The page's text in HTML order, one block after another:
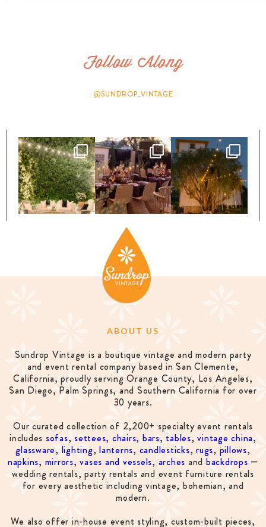
Follow Along
@SUNDROP_VINTAGE
ABOUT US
Sundrop Vintage is a boutique vintage and modern party
and event rental company based in San Clemente,
California, proudly serving Orange County, Los Angeles,
San Diego, Palm Springs, and Southern California for over
30 years.
Our curated collection of 2,200+ specialty event rentals
includes sofas, settees, chairs, bars, tables,vintage china,
glassware, lighting,lanterns, candlesticks,rugs, pillows,
napkins, mirrors,vases and vessels, arches and backdrops —
wedding rentals, party rentals and event furniture rentals
for every aesthetic including vintage, bohemian, and
modern.
We also offer in-house event styling, custom-built pieces,